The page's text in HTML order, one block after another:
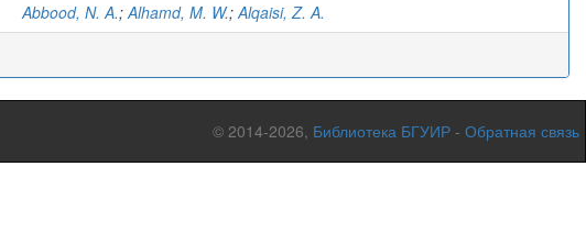
Abbood, N. A.;Alhamd, M. W.;Alqaisi, Z. A.
© 2014-2026, Библиотека БГУИР - Обратная связь